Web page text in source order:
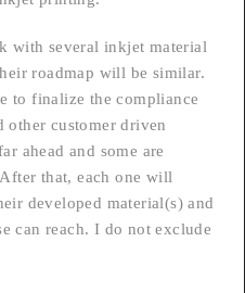
with several inkjet material
roadmap will be similar.
to finalize the compliance
other customer driven
ahead and some are
that, each one will
developed material(s) and
can reach. I do not exclude